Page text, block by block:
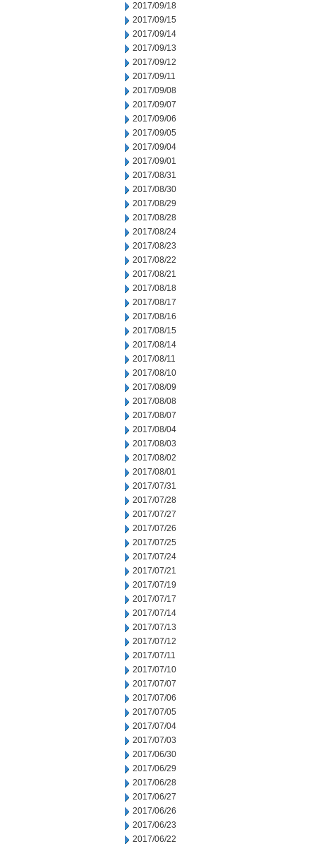
2017/09/18
2017/09/15
2017/09/14
2017/09/13
2017/09/12
2017/09/11
2017/09/08
2017/09/07
2017/09/06
2017/09/05
2017/09/04
2017/09/01
2017/08/31
2017/08/30
2017/08/29
2017/08/28
2017/08/24
2017/08/23
2017/08/22
2017/08/21
2017/08/18
2017/08/17
2017/08/16
2017/08/15
2017/08/14
2017/08/11
2017/08/10
2017/08/09
2017/08/08
2017/08/07
2017/08/04
2017/08/03
2017/08/02
2017/08/01
2017/07/31
2017/07/28
2017/07/27
2017/07/26
2017/07/25
2017/07/24
2017/07/21
2017/07/19
2017/07/17
2017/07/14
2017/07/13
2017/07/12
2017/07/11
2017/07/10
2017/07/07
2017/07/06
2017/07/05
2017/07/04
2017/07/03
2017/06/30
2017/06/29
2017/06/28
2017/06/27
2017/06/26
2017/06/23
2017/06/22